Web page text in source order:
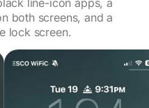
line-icon apps, a
both screens, and a
lock screen.